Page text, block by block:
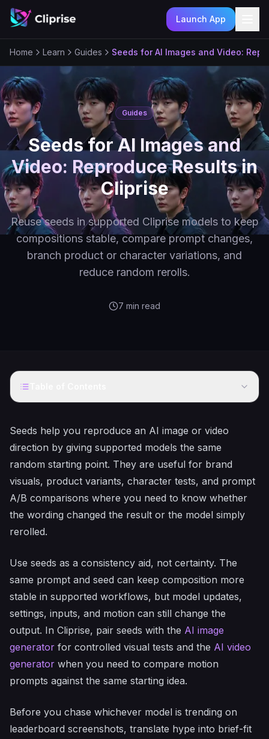
Launch App
Home Learn Guides Seeds for AI Images and Video:
Guides
Seeds for AI Images and
Video: Reproduce Results in
Cliprise
Reuse seeds in supported Cliprise models to keep
compositions stable, compare prompt changes,
branch product or character variations, and
reduce random rerolls.
7 min read
Seeds help you reproduce an AI image or video
direction by giving supported models the same
random starting point. They are useful for brand
visuals, product variants, character tests, and prompt
A/B comparisons where you need to know whether
the wording changed the result or the model simply
rerolled.
Use seeds as a consistency aid, not certainty. The
same prompt and seed can keep composition more
stable in supported workflows, but model updates,
settings, inputs, and motion can still change the
output. In Cliprise, pair seeds with the AI image
generator for controlled visual tests and the AI video
generator when you need to compare motion
prompts against the same starting idea.
Before you chase whichever model is trending on
leaderboard screenshots, translate hype into brief-fit